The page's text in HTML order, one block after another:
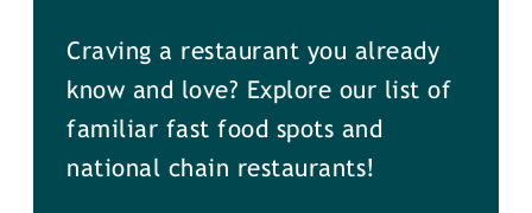
Craving a restaurant you already
know and love? Explore our list of
familiar fast food spots and
national chain restaurants!